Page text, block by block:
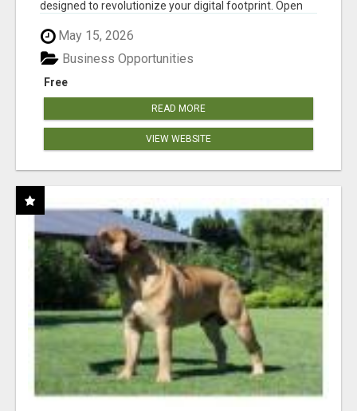
designed to revolutionize your digital footprint. Open
May 15, 2026
Free
Business Opportunities
READ MORE
VIEW WEBSITE